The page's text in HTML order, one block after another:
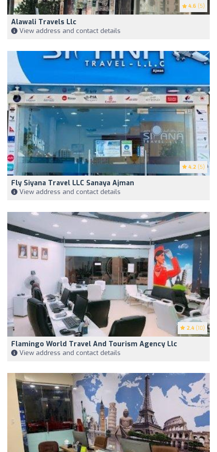
4.6 (5)
Alawali Travels Llc
View address and contact details
4.2 (5)
Fly Siyana Travel LLC Sanaya Ajman
View address and contact details
2.4 (10)
Flamingo World Travel And Tourism Agency Llc
View address and contact details